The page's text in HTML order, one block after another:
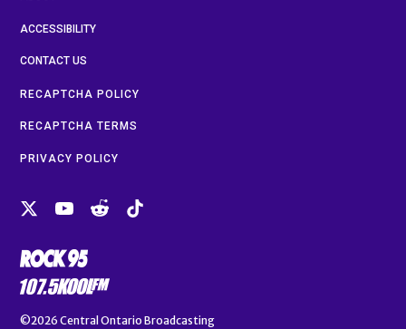
ACCESSIBILITY
CONTACT US
RECAPTCHA POLICY
RECAPTCHA TERMS
PRIVACY POLICY
©2026 Central Ontario Broadcasting